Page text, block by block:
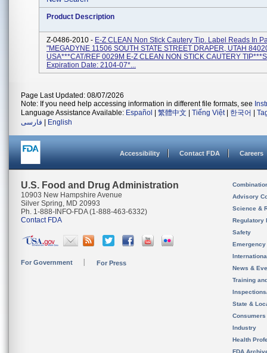
Product Description
Z-0486-2010 - E-Z CLEAN Non Stick Cautery Tip. Label Reads In
"MEGADYNE 11506 SOUTH STATE STREET DRAPER, UTAH
USA***CAT/REF 0029M E-Z CLEAN NON STICK CAUTERY
Expiration Date: 2104-07*...
Page Last Updated: 08/07/2026
Note: If you need help accessing information in different file formats, see
Language Assistance Available: Español 繁體中文 Tiếng Việt| 한국어
فارسی
English
Accessibility Contact FDA Careers
U.S. Food and Drug Administration
10903 New Hampshire Avenue
Silver Spring, MD 20993
Ph. 1-888-INFO-FDA (1-888-463-6332)
Contact FDA
For Government For Press
Advisory
Science &
Regulatory
Safety
News &
Training
State &
Consumers
Industry
Health
FDA